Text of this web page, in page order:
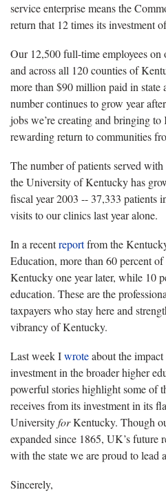
service enterprise means the
return that 12 times its investment
Our 12,500 full-time employees on
and across all 120 counties of
more than $90 million paid in state
number continues to grow year
jobs we’re creating and bringing
rewarding return to communities
The number of patients served
the University of Kentucky has
fiscal year 2003 -- 37,333 patients
visits to our clinics last year alone.
In a recentreportfrom the
Education, more than 60 percent
Kentucky one year later, while 10
education. These are the
taxpayers who stay here and
vibrancy of Kentucky.
Last week Iwroteabout the
investment in the broader higher
powerful stories highlight some of
receives from its investment in its
UniversityforKentucky. Though
expanded since 1865, UK’s future
with the state we are proud to lead
Sincerely,